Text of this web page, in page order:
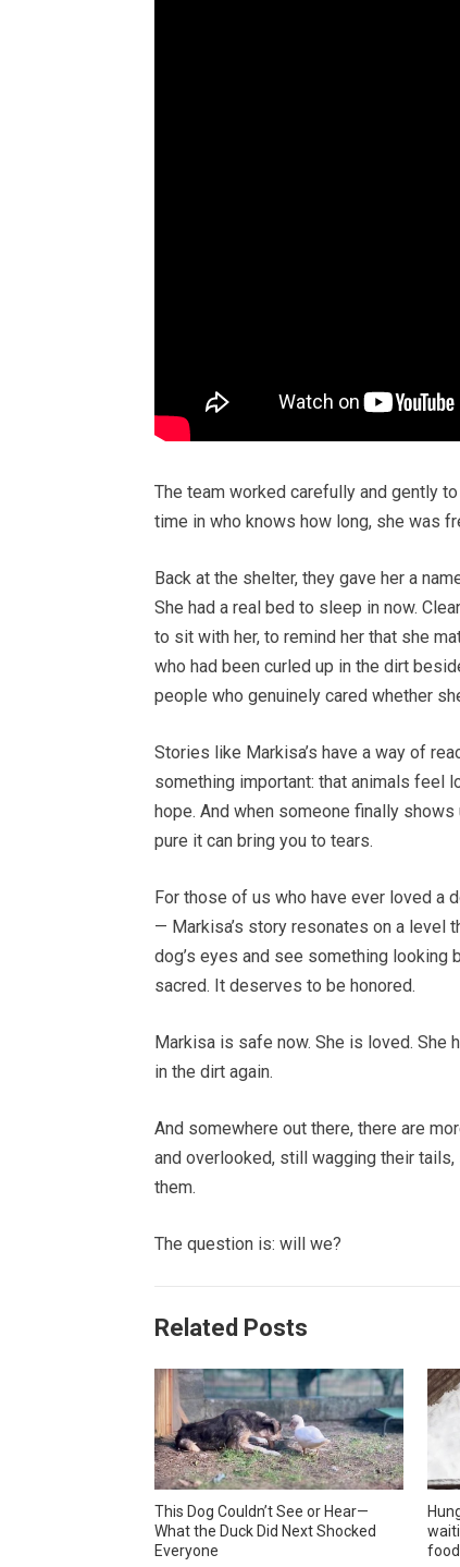
The team worked carefully and gently
time in who knows how long, she was
Back at the shelter, they gave her a
She had a real bed to sleep in now.
to sit with her, to remind her that she
who had been curled up in the dirt
people who genuinely cared whether
Stories like Markisa’s have a way of
something important: that animals feel
hope. And when someone finally
pure it can bring you to tears.
For those of us who have ever loved a
— Markisa’s story resonates on a level
dog’s eyes and see something looking
sacred. It deserves to be honored.
Markisa is safe now. She is loved. She
in the dirt again.
And somewhere out there, there are
and overlooked, still wagging their
them.
The question is: will we?
Related Posts
This Dog Couldn’t See or Hear—
What the Duck Did Next Shocked
Everyone
food